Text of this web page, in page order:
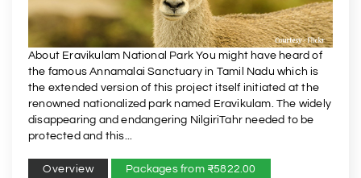
About Eravikulam National Park You might have heard of
the famous Annamalai Sanctuary in Tamil Nadu which is
the extended version of this project itself initiated at the
renowned nationalized park named Eravikulam. The widely
disappearing and endangering NilgiriTahr needed to be
protected and this...
Overview Packages from ₹5822.00